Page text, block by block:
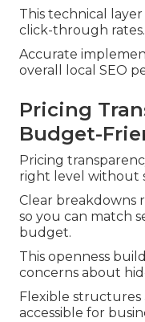
This technical
click-through rates.
Accurate
overall local SEO
Pricing
Budget-
Pricing
right level without
Clear breakdowns
so you can match
budget.
This openness
concerns about
Flexible structures
accessible for